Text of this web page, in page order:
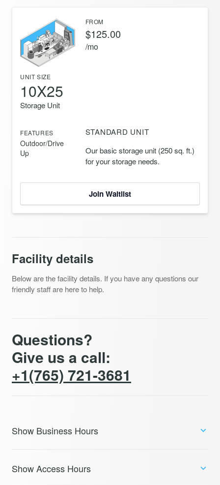
UNIT SIZE
10X25
Storage Unit
FROM
$125.00
/mo
FEATURES
Outdoor/Drive
Up
STANDARD UNIT
Our basic storage unit (250 sq. ft.)
for your storage needs.
Join Waitlist
Facility details
Below are the facility details. If you have any questions our
friendly staff are here to help.
Questions?
Give us a call:
+1(765) 721-3681
Show Business Hours
Show Access Hours